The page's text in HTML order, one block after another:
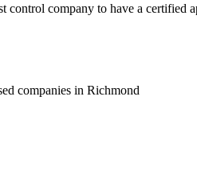
company to have a certified
companies in Richmond